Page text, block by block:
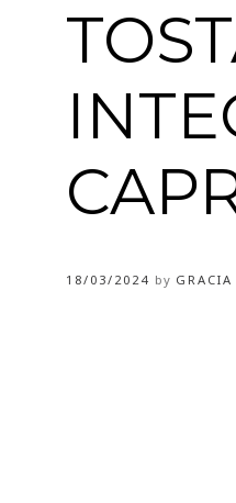
18/03/2024 by